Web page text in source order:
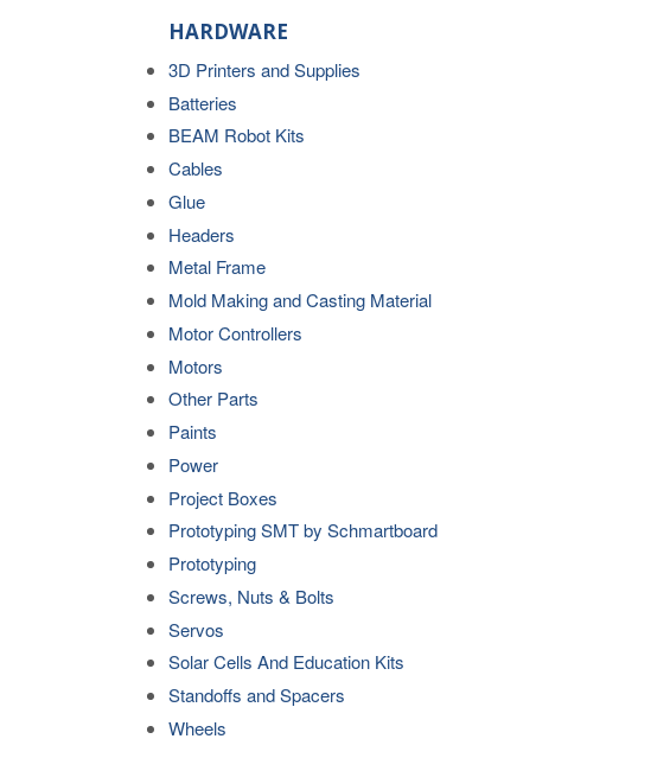
HARDWARE
3D Printers and Supplies
Batteries
BEAM Robot Kits
Cables
Glue
Headers
Metal Frame
Mold Making and Casting Material
Motor Controllers
Motors
Other Parts
Paints
Power
Project Boxes
Prototyping SMT by Schmartboard
Prototyping
Screws, Nuts & Bolts
Servos
Solar Cells And Education Kits
Standoffs and Spacers
Wheels